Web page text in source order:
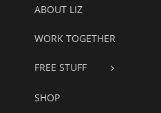
ABOUT LIZ
WORK TOGETHER
FREE STUFF
SHOP